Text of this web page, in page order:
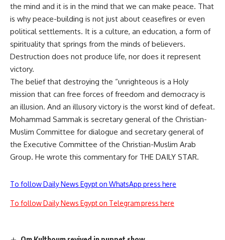
the mind and it is in the mind that we can make peace. That
is why peace-building is not just about ceasefires or even
political settlements. It is a culture, an education, a form of
spirituality that springs from the minds of believers.
Destruction does not produce life, nor does it represent
victory.
The belief that destroying the “unrighteous is a Holy
mission that can free forces of freedom and democracy is
an illusion. And an illusory victory is the worst kind of defeat.
Mohammad Sammak is secretary general of the Christian-
Muslim Committee for dialogue and secretary general of
the Executive Committee of the Christian-Muslim Arab
Group. He wrote this commentary for THE DAILY STAR.
To follow Daily News Egypt on WhatsApp press here
To follow Daily News Egypt on Telegram press here